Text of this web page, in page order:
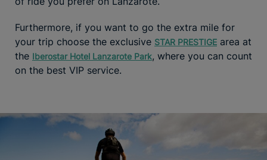
Furthermore, if you want to go the extra mile for
your trip choose the exclusive STAR PRESTIGE area at
the Iberostar Hotel Lanzarote Park, where you can count
on the best VIP service.